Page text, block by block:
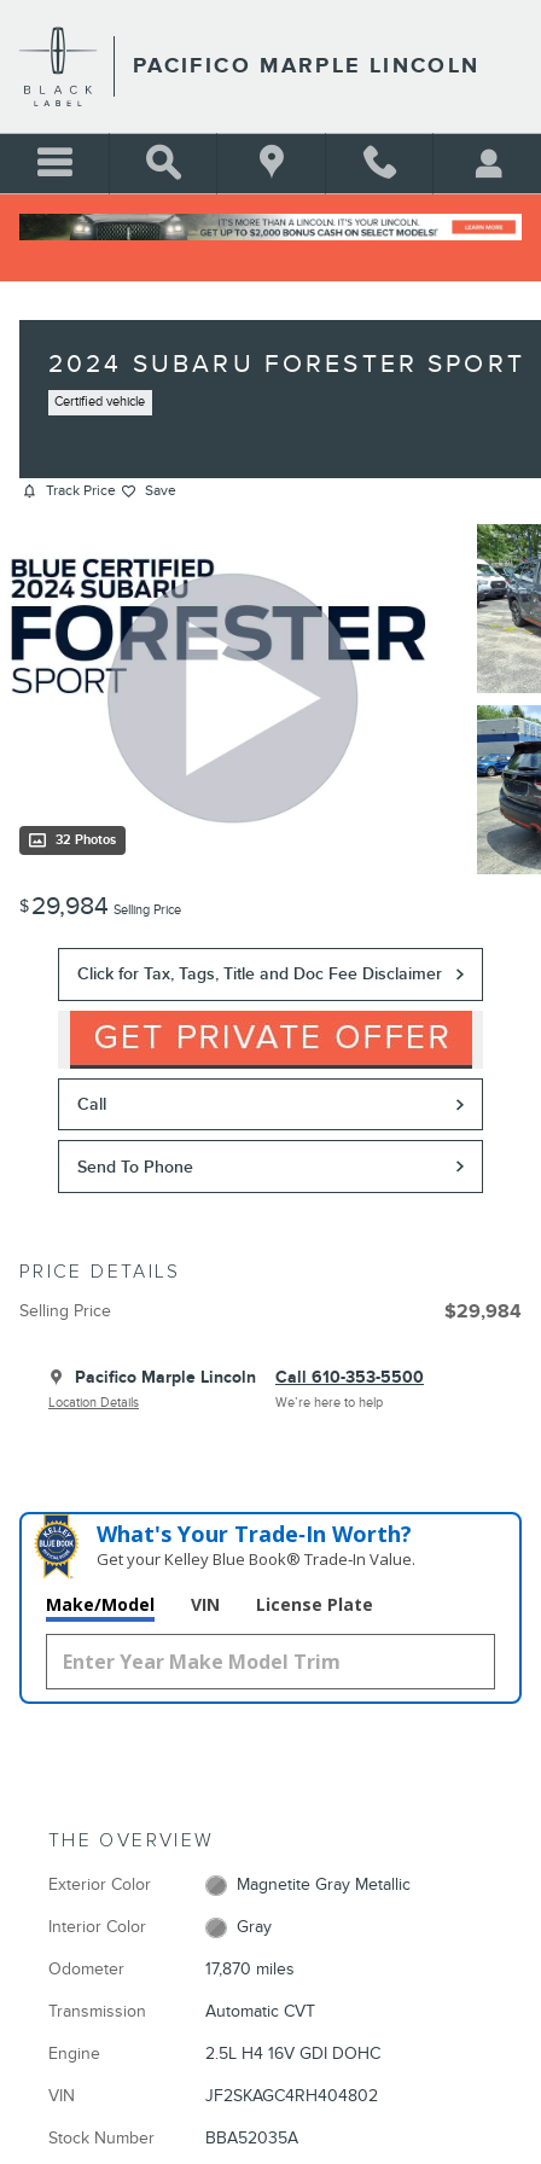
PACIFICO MARPLE LINCOLN
2024 SUBARU FORESTER SPORT
Certified vehicle
Track Price Save
32 Photos
$29,984 Selling Price
Click for Tax, Tags, Title and Doc Fee Disclaimer
Call
Send To Phone
PRICE DETAILS
Selling Price $29,984
Pacifico Marple Lincoln
Location Details
Call 610-353-5500
We’re here to help
What's Your Trade‑In Worth?
Get your Kelley Blue Book® Trade‑In Value.
Make/Model VIN License Plate
THE OVERVIEW
Exterior Color Magnetite Gray Metallic
Interior Color Gray
Odometer 17,870 miles
Transmission Automatic CVT
Engine 2.5L H4 16V GDI DOHC
VIN JF2SKAGC4RH404802
Stock Number BBA52035A